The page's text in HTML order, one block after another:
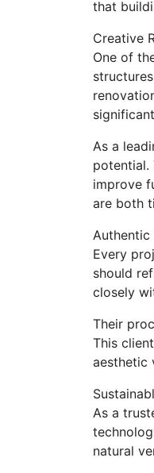
that
Creative
One of
As a
potential.
improve
are both
Authentic
Every
should
closely
Their
This
aesthetic
As a
natural